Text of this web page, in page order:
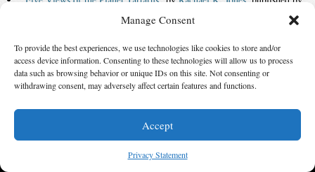
Manage Consent
To provide the best experiences, we use technologies like cookies to store and/or
access device information. Consenting to these technologies will allow us to process
data such as browsing behavior or unique IDs on this site. Not consenting or
withdrawing consent, may adversely affect certain features and functions.
Accept
Privacy Statement
. Nominated for Best Short Story
Kevin O’Donnell, Jr. Service to SFWA Award
‹ First
7 8 9 10 11 12 13 14 15
16
Last ›
© 2026 Science Fiction and Fantasy Writers of America, Inc. SFWA® and Nebula
Awards® are registered service marks of Science Fiction and Fantasy Writers of America,